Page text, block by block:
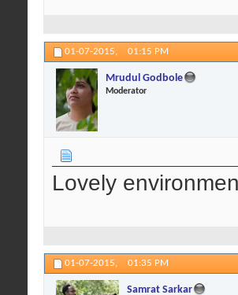
01-07-2015, 01:15 PM
Mrudul Godbole
Moderator
Lovely
01-07-2015, 01:35 PM
Samrat Sarkar